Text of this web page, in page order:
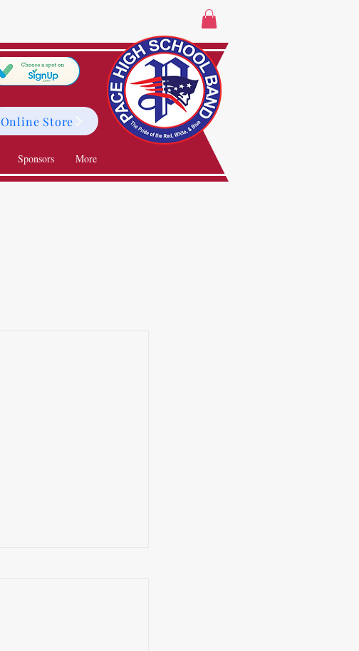
Online Store
Sponsors More